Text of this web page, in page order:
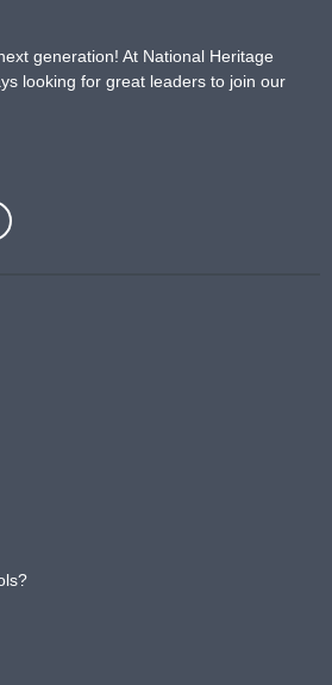
generation! At National Heritage
looking for great leaders to join our